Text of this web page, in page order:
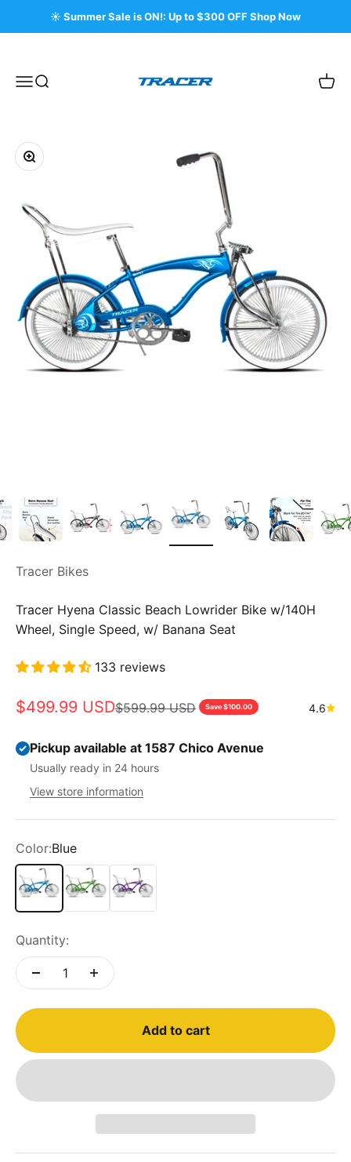
Skip to content☀️ Summer Sale is ON!: Up to $300 OFF Shop Now
MenuSearch
Cart
Zoom
Tracer Bikes
Tracer Hyena Classic Beach Lowrider Bike w/140H
Wheel, Single Speed, w/ Banana Seat
133 reviews
Sale price
$499.99 USDRegular price
$599.99 USD Save $100.00 4.6
Pickup available at 1587 Chico Avenue
Usually ready in 24 hours
View store information
Color:Blue
Blue
Green Purple
Quantity:
Add to cart